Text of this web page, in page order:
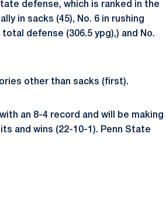
defense, which is ranked in the
in sacks (45), No. 6 in rushing
defense (306.5 ypg),) and No.
other than sacks (first).
an 8-4 record and will be making
and wins (22-10-1). Penn State